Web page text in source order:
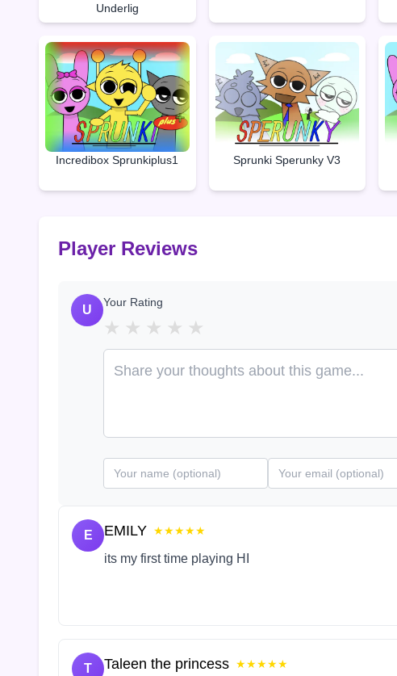
Underlig
Incredibox Sprunkiplus1 Sprunki Sperunky V3
Player Reviews
U
Your Rating
★ ★ ★ ★ ★
E EMILY ★★★★★
its my first time playing HI
T Taleen the princess ★★★★★